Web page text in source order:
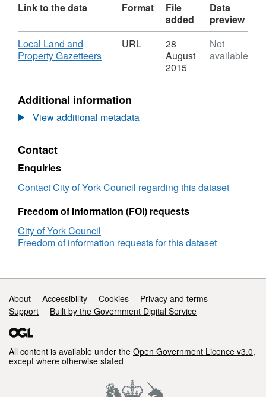
Link to the data Format
File
added
Data
preview
Download
Local Land and
Property Gazetteers,
URL,
Local
Land
and
URL
28
August
2015
Not
available
Additional information
View additional metadata
Contact
Enquiries
Contact City of York Council regarding this dataset
Freedom of Information (FOI) requests
City of York Council
Freedom of information requests for this dataset
Support links
About Accessibility Cookies
Privacy and terms
Support
Built by the Government Digital Service
All content is available under the Open Government Licence v3.0,
except where otherwise stated